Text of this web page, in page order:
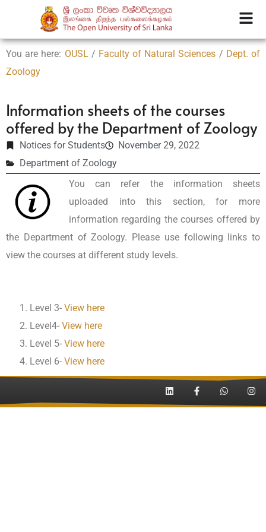
You are here: OUSL / Faculty of Natural Sciences / Dept. of
Zoology
Information sheets of the courses
offered by the Department of Zoology
Notices for Students
November 29, 2022
Department of Zoology
You can refer the information sheets
uploaded into this section, for more
information regarding the courses offered by
the Department of Zoology. Please use following links to
view the courses at different study levels.
Level 3- View here
Level4- View here
Level 5- View here
Level 6- View here